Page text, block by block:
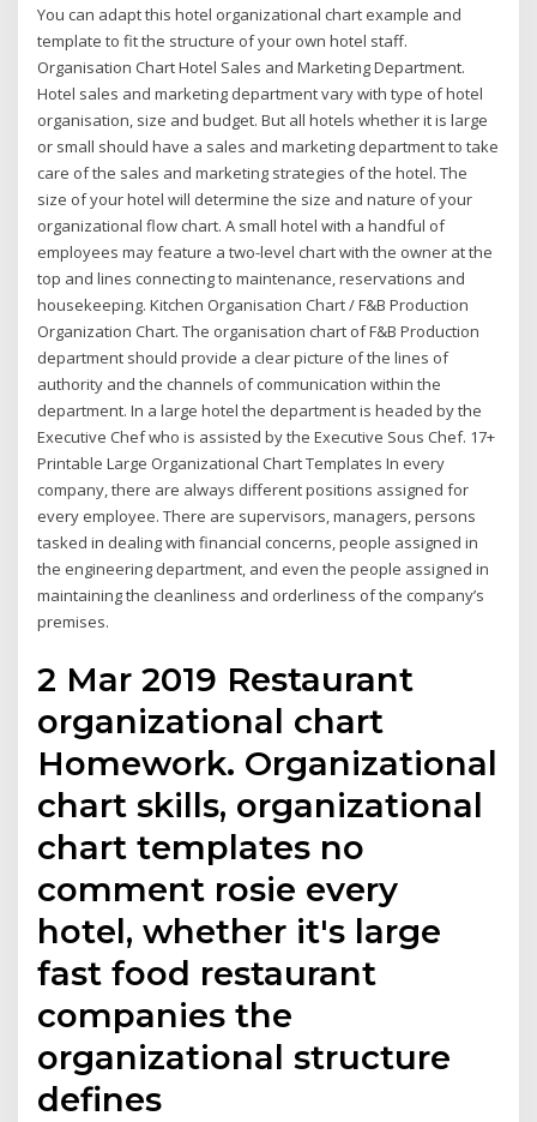
You can adapt this hotel organizational chart example and
template to fit the structure of your own hotel staff.
Organisation Chart Hotel Sales and Marketing Department.
Hotel sales and marketing department vary with type of hotel
organisation, size and budget. But all hotels whether it is large
or small should have a sales and marketing department to take
care of the sales and marketing strategies of the hotel. The
size of your hotel will determine the size and nature of your
organizational flow chart. A small hotel with a handful of
employees may feature a two-level chart with the owner at the
top and lines connecting to maintenance, reservations and
housekeeping. Kitchen Organisation Chart / F&B Production
Organization Chart. The organisation chart of F&B Production
department should provide a clear picture of the lines of
authority and the channels of communication within the
department. In a large hotel the department is headed by the
Executive Chef who is assisted by the Executive Sous Chef. 17+
Printable Large Organizational Chart Templates In every
company, there are always different positions assigned for
every employee. There are supervisors, managers, persons
tasked in dealing with financial concerns, people assigned in
the engineering department, and even the people assigned in
maintaining the cleanliness and orderliness of the company’s
premises.
2 Mar 2019 Restaurant
organizational chart
Homework. Organizational
chart skills, organizational
chart templates no
comment rosie every
hotel, whether it's large
fast food restaurant
companies the
organizational structure
defines